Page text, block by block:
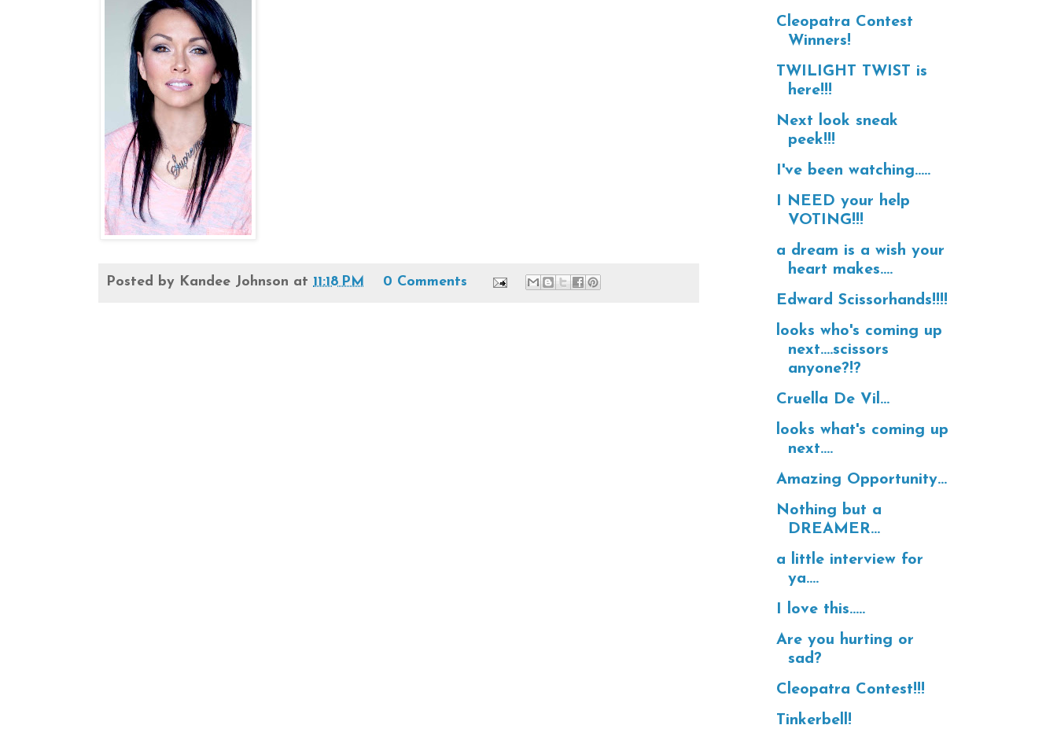
Posted by Kandee Johnson at 11:18 PM 0 Comments
Cleopatra Contest
Winners!
TWILIGHT TWIST is
here!!!
Next look sneak
peek!!!
I've been watching.....
I NEED your help
VOTING!!!
a dream is a wish your
heart makes....
Edward Scissorhands!!!!
looks who's coming up
next....scissors
anyone?!?
Cruella De Vil...
looks what's coming up
next....
Amazing Opportunity...
Nothing but a
DREAMER...
a little interview for
ya....
I love this.....
Are you hurting or
sad?
Cleopatra Contest!!!
Tinkerbell!